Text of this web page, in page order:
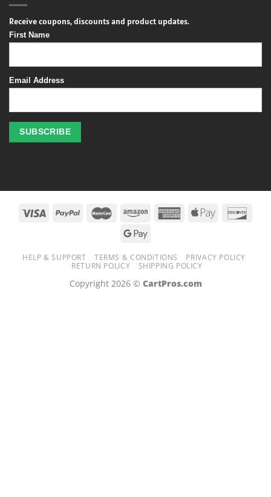
Receive coupons, discounts and product updates.
First Name
Email Address
jeux
HELP & SUPPORT TERMS & CONDITIONS
PRIVACY POLICY
RETURN POLICY
SHIPPING POLICY
Copyright 2026 © CartPros.com